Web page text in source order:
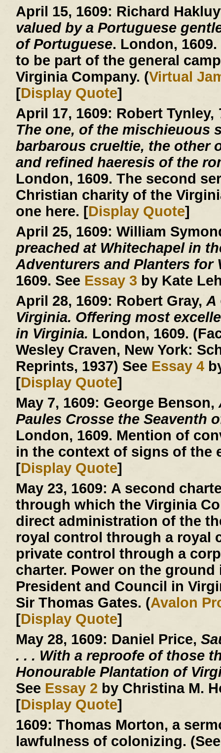
April 15, 1609: Richard
valued by a Portuguese
of Portuguese. London,
to be part of the general
Virginia Company. (Virtual
[Display Quote]
April 17, 1609: Robert Tynley,
The one, of the mischieuous
barbarous crueltie, the other
and refined haeresis of the
London, 1609. The second
Christian charity of the
one here. [Display Quote]
April 25, 1609: William
preached at Whitechapel in
Adventurers and Planters for
1609. See Essay 3 by Kate
April 28, 1609: Robert Gray, A
Virginia. Offering most
in Virginia. London, 1609.
Wesley Craven, New York:
Reprints, 1937) See Essay 4
[Display Quote]
May 7, 1609: George Benson,
Paules Crosse the Seaventh
London, 1609. Mention of
in the context of signs of the
[Display Quote]
May 23, 1609: A second
through which the Virginia
direct administration of the
royal control through a royal
private control through a
charter. Power on the
President and Council in
Sir Thomas Gates. (Avalon
[Display Quote]
May 28, 1609: Daniel Price,
. . . With a reproofe of those
Honourable Plantation of
See Essay 2 by Christina M.
[Display Quote]
1609: Thomas Morton, a
lawfulness of colonizing.